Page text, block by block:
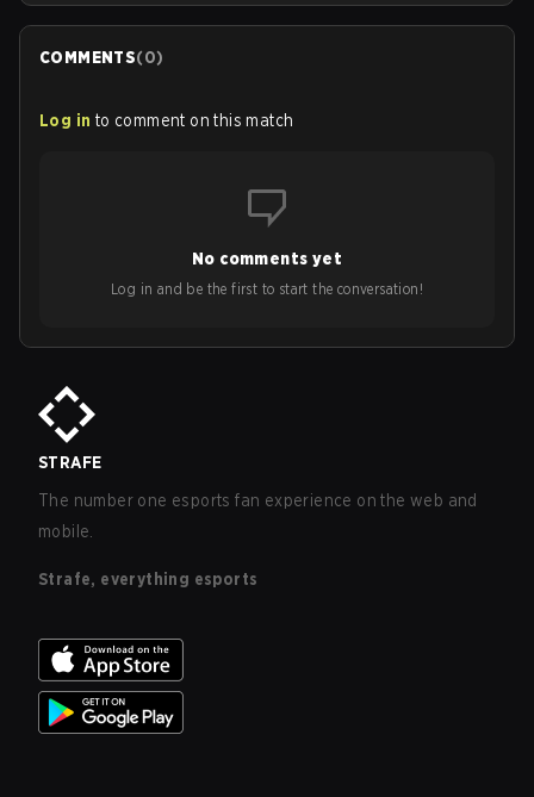
COMMENTS(0)
Log in to comment on this match
No comments yet
Log in and be the first to start the conversation!
STRAFE
The number one esports fan experience on the web and
mobile.
Strafe, everything esports